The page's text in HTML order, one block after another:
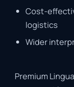
Cost-
logistics
Wider
Premium Lingua